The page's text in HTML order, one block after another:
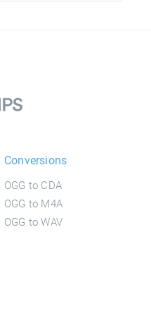
Conversions
OGG to CDA
OGG to M4A
OGG to WAV